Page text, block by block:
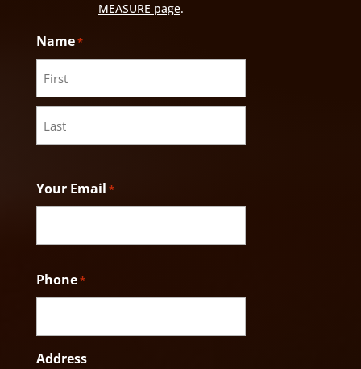
MEASURE page.
Name*
First
Your Email *
Phone*
Address